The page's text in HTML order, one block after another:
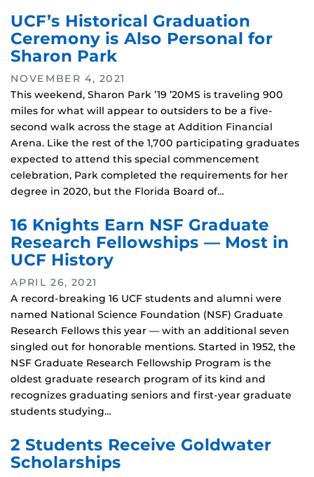
UCF’s Historical Graduation
Ceremony is Also Personal for
Sharon Park
NOVEMBER 4, 2021
This weekend, Sharon Park ’19 ’20MS is traveling 900
miles for what will appear to outsiders to be a five-
second walk across the stage at Addition Financial
Arena. Like the rest of the 1,700 participating graduates
expected to attend this special commencement
celebration, Park completed the requirements for her
degree in 2020, but the Florida Board of…
16 Knights Earn NSF Graduate
Research Fellowships — Most in
UCF History
APRIL 26, 2021
A record-breaking 16 UCF students and alumni were
named National Science Foundation (NSF) Graduate
Research Fellows this year — with an additional seven
singled out for honorable mentions. Started in 1952, the
NSF Graduate Research Fellowship Program is the
oldest graduate research program of its kind and
recognizes graduating seniors and first-year graduate
students studying…
2 Students Receive Goldwater
Scholarships